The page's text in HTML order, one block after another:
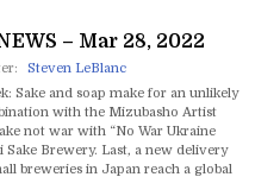
– Mar 28, 2022
Steven LeBlanc
Sake and soap make for an unlikely
with the Mizubasho Artist
not war with “No War Ukraine
Sake Brewery. Last, a new delivery
breweries in Japan reach a global